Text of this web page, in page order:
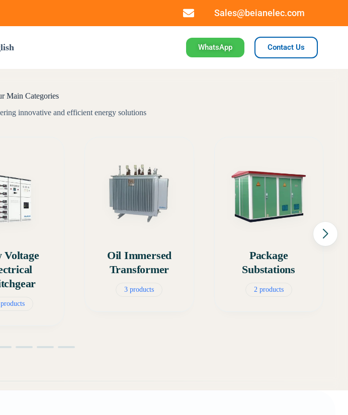
Sales@beianelec.com
WhatsApp Contact Us
Main Categories
innovative and efficient energy solutions
Voltage
Oil Immersed
Transformer
3 products
Package
Substations
2 products